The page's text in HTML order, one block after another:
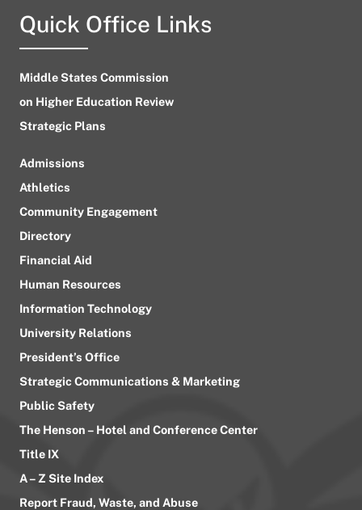
Quick Office Links
Middle States Commission
on Higher Education Review
Strategic Plans
Admissions
Athletics
Community Engagement
Directory
Financial Aid
Human Resources
Information Technology
University Relations
President’s Office
Strategic Communications & Marketing
Public Safety
The Henson – Hotel and Conference Center
Title IX
A – Z Site Index
Report Fraud, Waste, and Abuse